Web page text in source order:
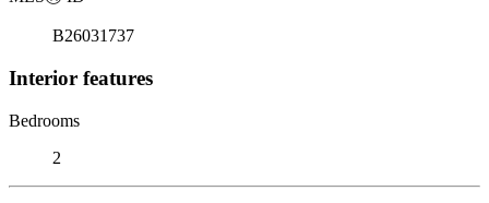
B26031737
Interior features
Bedrooms
2